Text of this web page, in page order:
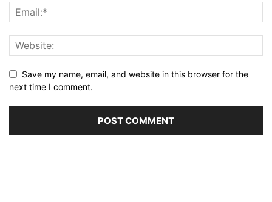
Save my name, email, and website in this browser for the
next time I comment.